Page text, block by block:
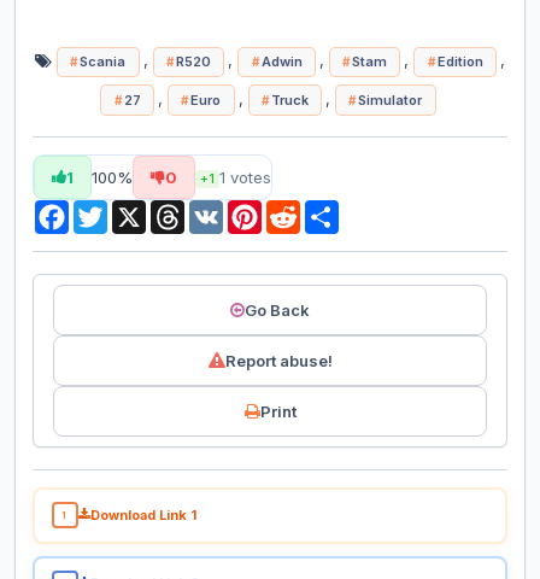
Scania , R520 , Adwin , Stam , Edition
27 , Euro , Truck , Simulator
1 100% 0 +1 1 votes
Facebook
Twitter
X Threads
VK Pinterest
Reddit
Go Back
Report abuse!
Print
1 Download Link 1